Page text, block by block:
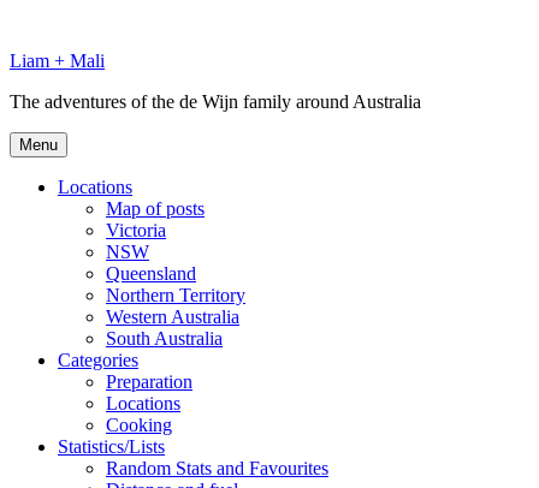
content
Liam + Mali
The adventures of the de Wijn family around Australia
Menu
Locations
Map of posts
Victoria
NSW
Queensland
Northern Territory
Western Australia
South Australia
Categories
Preparation
Locations
Cooking
Statistics/Lists
Random Stats and Favourites